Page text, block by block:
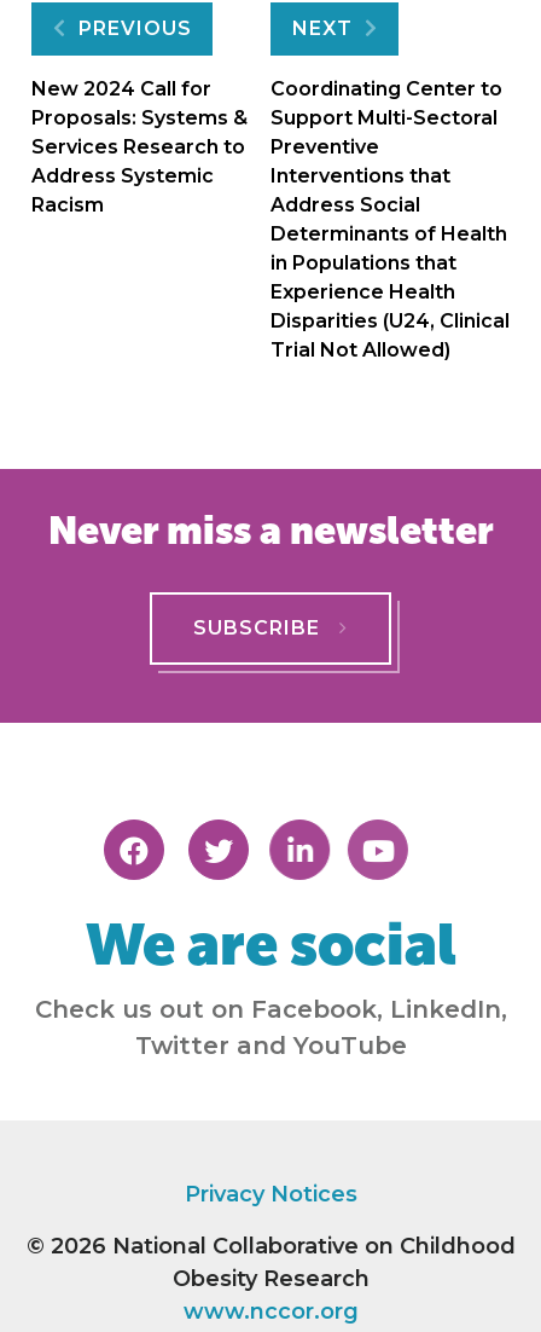
Post
navigation
PREVIOUS
New 2024 Call for
Proposals: Systems &
Services Research to
Address Systemic
Racism
NEXT
Coordinating Center to
Support Multi-Sectoral
Preventive
Interventions that
Address Social
Determinants of Health
in Populations that
Experience Health
Disparities (U24, Clinical
Trial Not Allowed)
Never miss a newsletter
SUBSCRIBE
We are social
Check us out on Facebook, LinkedIn,
Twitter and YouTube
Privacy Notices
© 2026 National Collaborative on Childhood
Obesity Research
www.nccor.org